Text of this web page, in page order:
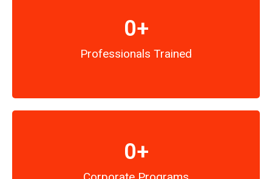
Professionals Trained
0+
0+